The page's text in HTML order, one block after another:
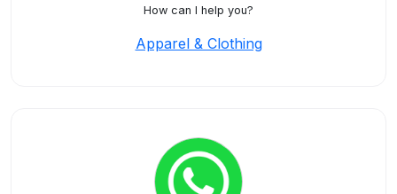
How can I help you?
Apparel & Clothing